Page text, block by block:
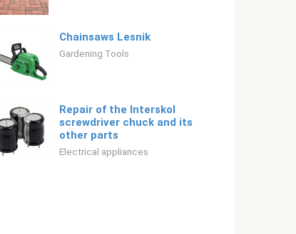
Chainsaws Lesnik
Gardening Tools
Repair of the Interskol
screwdriver chuck and its
other parts
Electrical appliances